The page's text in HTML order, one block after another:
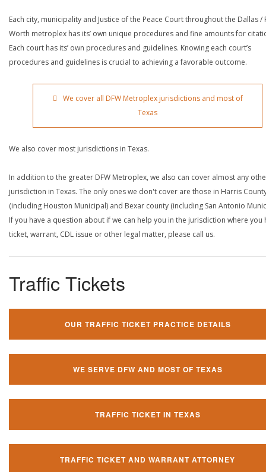
Each city, municipality and Justice of the Peace Court throughout the Dallas /
Worth metroplex has its’ own unique procedures and fine amounts for
Each court has its’ own procedures and guidelines. Knowing each court’s
procedures and guidelines is crucial to achieving a favorable outcome.
We cover all DFW Metroplex jurisdictions and most of
Texas
We also cover most jurisdictions in Texas.
In addition to the greater DFW Metroplex, we also can cover almost any
jurisdiction in Texas. The only ones we don't cover are those in Harris
(including Houston Municipal) and Bexar county (including San Antonio
If you have a question about if we can help you in the jurisdiction where you
ticket, warrant, CDL issue or other legal matter, please call us.
Traffic Tickets
OUR TRAFFIC TICKET PRACTICE DETAILS
WE SERVE DFW AND MOST OF TEXAS
TRAFFIC TICKET IN TEXAS
TRAFFIC TICKET AND WARRANT ATTORNEY